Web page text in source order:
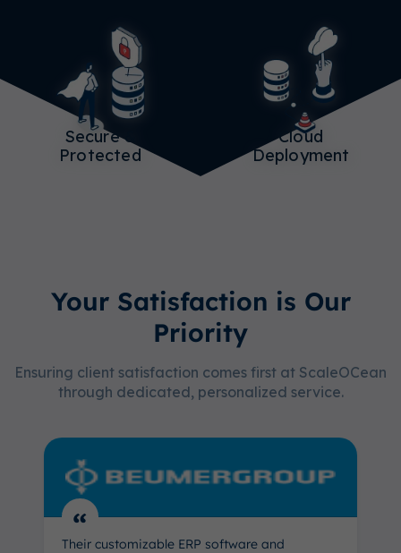
Secure &
Protected
Cloud
Deployment
Your Satisfaction is Our
Priority
Ensuring client satisfaction comes first at ScaleOCean
through dedicated, personalized service.
“
Their customizable ERP software and